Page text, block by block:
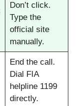
Don’t click.
Type the
official site
manually.
End the call.
Dial FIA
helpline 1199
directly.